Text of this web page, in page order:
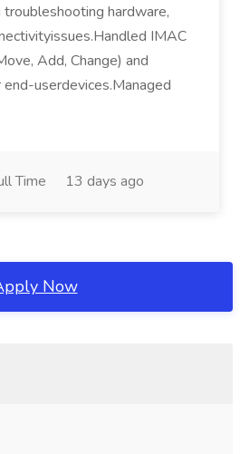
hardware,
IMAC
Add, Change) and
userdevices.Managed
Time 13 days ago
Now